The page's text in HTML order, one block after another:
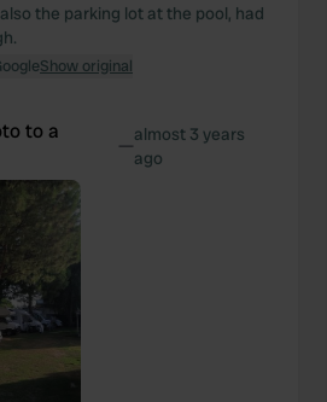
the parking lot at the pool, had
Show original
to a
—almost 3 years
ago